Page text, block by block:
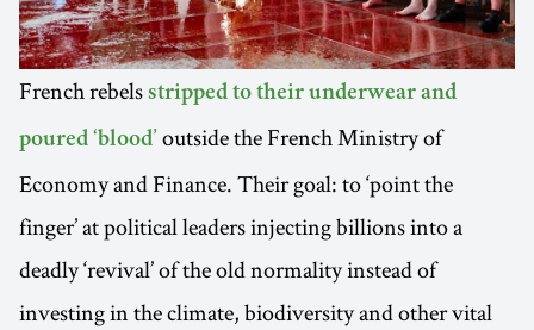
French rebels stripped to their underwear and
poured ‘blood’ outside the French Ministry of
Economy and Finance. Their goal: to ‘point the
finger’ at political leaders injecting billions into a
deadly ‘revival’ of the old normality instead of
investing in the climate, biodiversity and other vital